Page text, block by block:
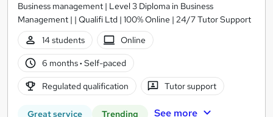
Business management | Level 3 Diploma in Business
Management | | Qualifi Ltd | 100% Online | 24/7 Tutor Support
14 students
Online
6 months· Self-paced
Regulated qualification Tutor support
Great service Trending See more